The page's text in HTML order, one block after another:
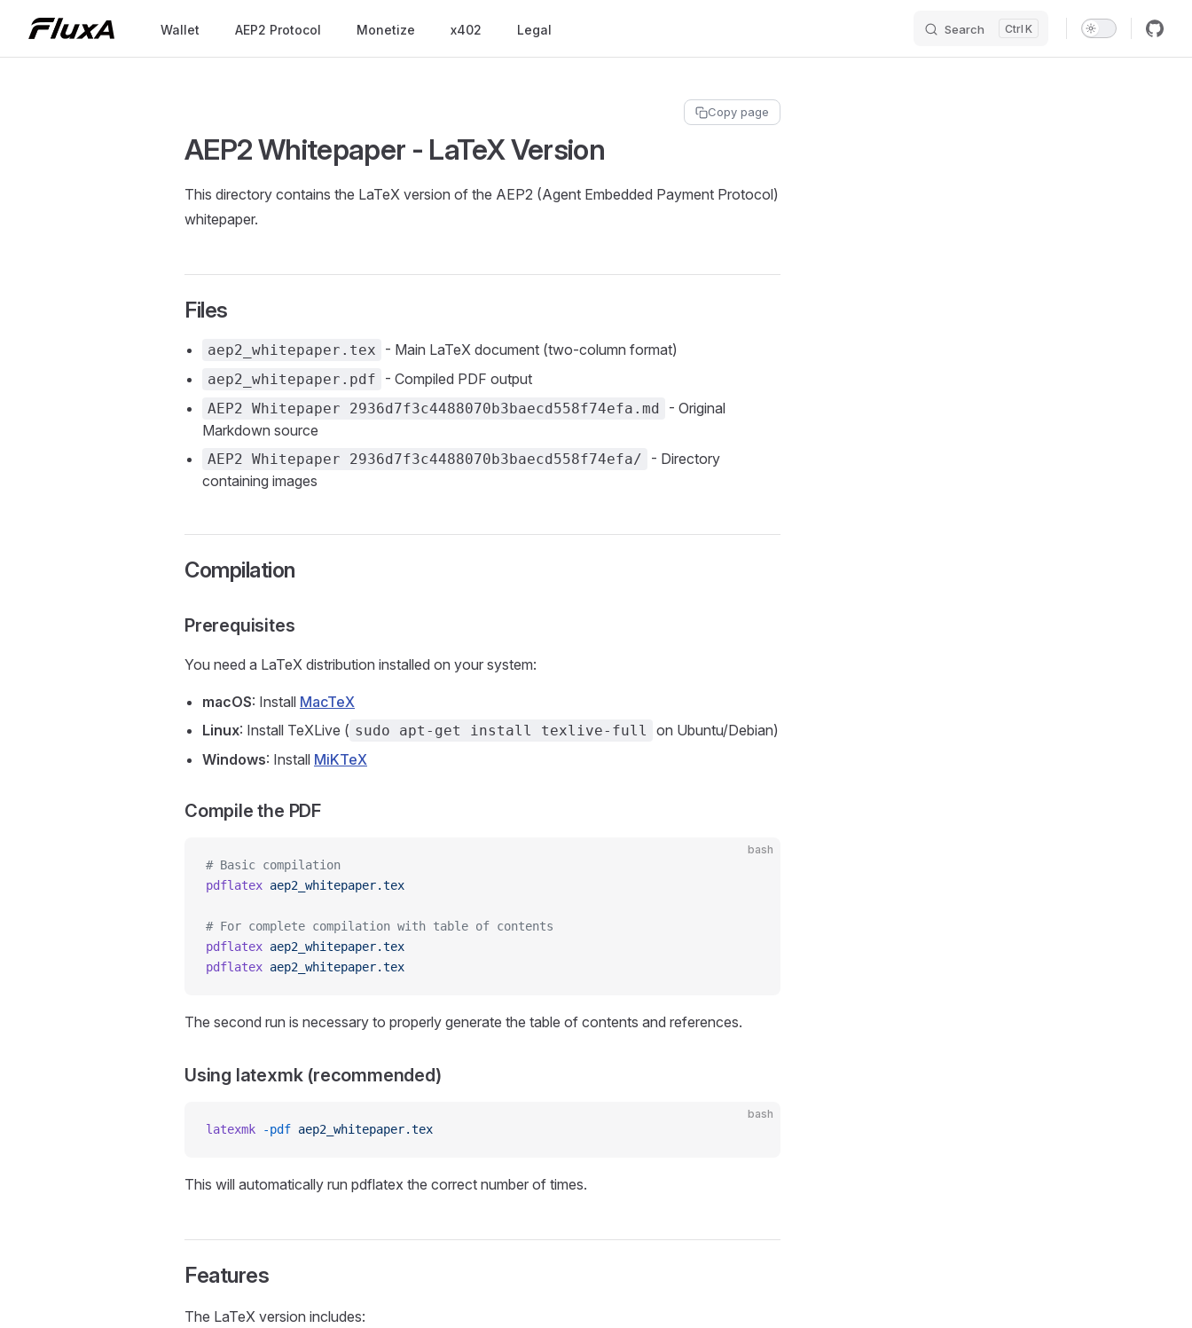
Skip to content Search K
Wallet AEP2 Protocol Monetize x402 Legal
Copy page
AEP2 Whitepaper - LaTeX Version
This directory contains the LaTeX version of the AEP2 (Agent Embedded Payment Protocol)
whitepaper.
Files
aep2_whitepaper.tex - Main LaTeX document (two-column format)
aep2_whitepaper.pdf - Compiled PDF output
AEP2 Whitepaper 2936d7f3c4488070b3baecd558f74efa.md
- Original
Markdown source
AEP2 Whitepaper 2936d7f3c4488070b3baecd558f74efa/
- Directory
containing images
Compilation
Prerequisites
You need a LaTeX distribution installed on your system:
macOS: Install MacTeX
Linux: Install TeXLive ( sudo apt-get install texlive-full
on Ubuntu/Debian)
Windows: Install MiKTeX
Compile the PDF
bash
# Basic compilation
pdflatex aep2_whitepaper.tex
# For complete compilation with table of contents
pdflatex aep2_whitepaper.tex
pdflatex aep2_whitepaper.tex
The second run is necessary to properly generate the table of contents and references.
Using latexmk (recommended)
bash
latexmk -pdf aep2_whitepaper.tex
This will automatically run pdflatex the correct number of times.
Features
The LaTeX version includes: